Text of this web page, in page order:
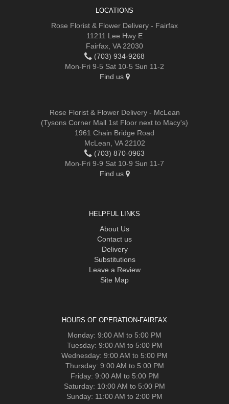
LOCATIONS
Rose Florist & Flower Delivery - Fairfax
11211 Lee Hwy E
Fairfax, VA 22030
(703) 934-9268
Mon-Fri 9-5 Sat 10-5 Sun 11-2
Find us
Rose Florist & Flower Delivery - McLean
(Tysons Corner Mall 1st Floor next to Macy's)
1961 Chain Bridge Road
McLean, VA 22102
(703) 870-0963
Mon-Fri 9-9 Sat 10-9 Sun 11-7
Find us
HELPFUL LINKS
About Us
Contact us
Delivery
Substitutions
Leave a Review
Site Map
HOURS OF OPERATION-FAIRFAX
Monday: 9:00 AM to 5:00 PM
Tuesday: 9:00 AM to 5:00 PM
Wednesday: 9:00 AM to 5:00 PM
Thursday: 9:00 AM to 5:00 PM
Friday: 9:00 AM to 5:00 PM
Saturday: 10:00 AM to 5:00 PM
Sunday: 11:00 AM to 2:00 PM